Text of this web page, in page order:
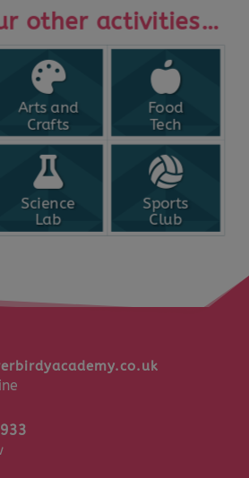
other activities…
Arts and
Crafts
Food
Tech
Science
Lab
Sports
Club